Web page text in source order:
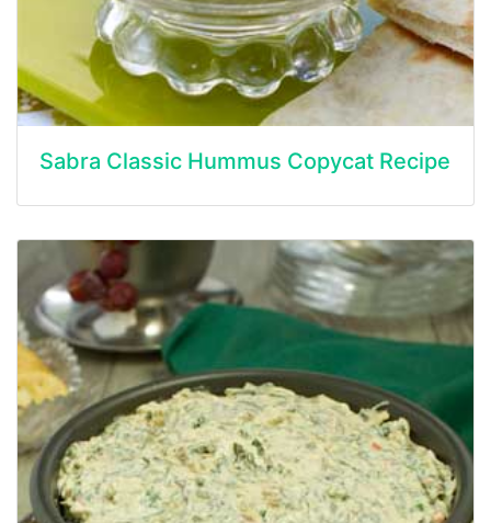
Sabra Classic Hummus Copycat Recipe